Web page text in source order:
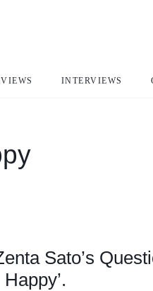
INTERVIEWS
Sato’s